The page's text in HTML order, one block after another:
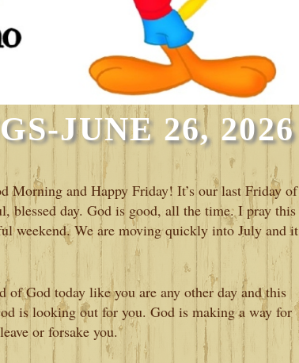
JUNE 26, 2026
Morning and Happy Friday! It’s our last Friday of
blessed day. God is good, all the time. I pray this
weekend. We are moving quickly into July and it
of God today like you are any other day and this
is looking out for you. God is making a way for
or forsake you.